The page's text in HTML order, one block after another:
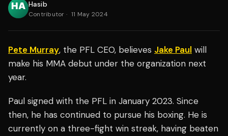
Hasib
Contributor · 11 May 2024
Pete Murray, the PFL CEO, believes Jake Paul will
make his MMA debut under the organization next
year.
Paul signed with the PFL in January 2023. Since
then, he has continued to pursue his boxing. He is
currently on a three-fight win streak, having beaten